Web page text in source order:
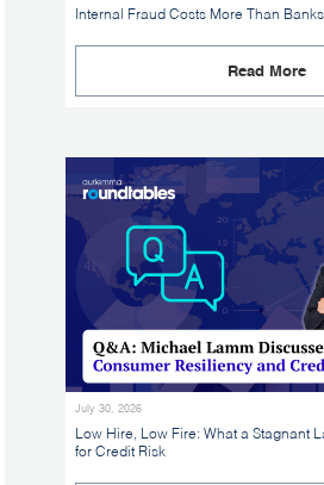
Internal Fraud Costs More Than
Read More
July 30, 2026
Low Hire, Low Fire: What a Stagnant
for Credit Risk